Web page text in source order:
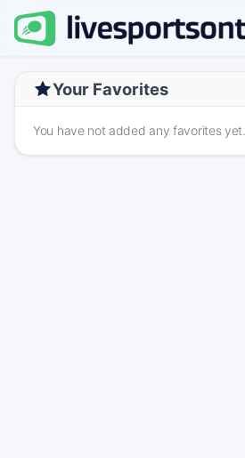
Your Favorites
You have not added any favorites yet.